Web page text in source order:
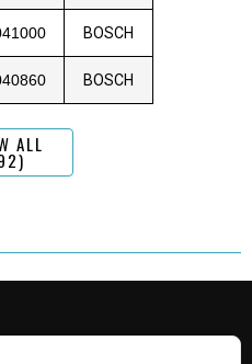
BOSCH
BOSCH
ALL